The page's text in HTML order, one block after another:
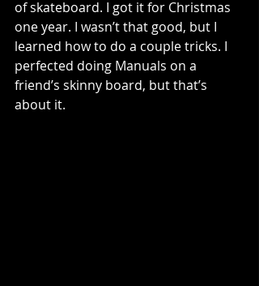
of skateboard. I got it for Christmas
one year. I wasn’t that good, but I
learned how to do a couple tricks. I
perfected doing Manuals on a
friend’s skinny board, but that’s
about it.